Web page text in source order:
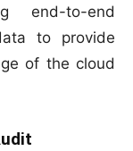
end-to-end
to provide
of the cloud